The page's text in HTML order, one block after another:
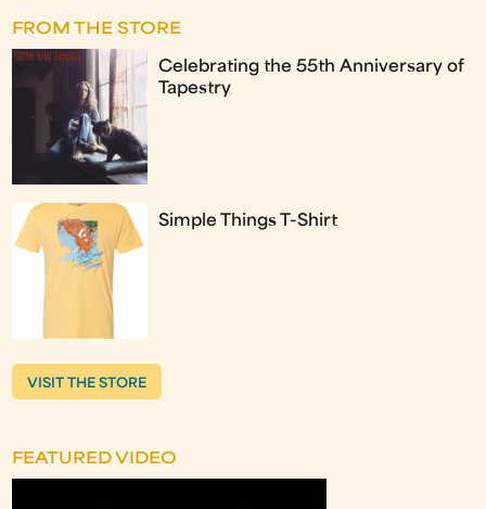
FROM THE STORE
Celebrating the 55th Anniversary of
Tapestry
Simple Things T-Shirt
VISIT THE STORE
FEATURED VIDEO